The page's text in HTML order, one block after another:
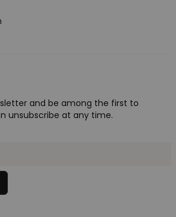
and be among the first to
unsubscribe at any time.